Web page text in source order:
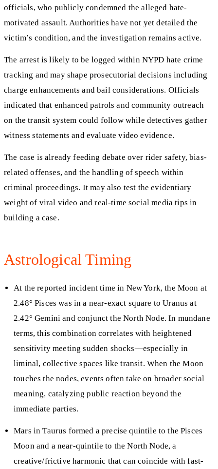
officials, who publicly condemned the alleged hate-
motivated assault. Authorities have not yet detailed the
victim’s condition, and the investigation remains active.
The arrest is likely to be logged within NYPD hate crime
tracking and may shape prosecutorial decisions including
charge enhancements and bail considerations. Officials
indicated that enhanced patrols and community outreach
on the transit system could follow while detectives gather
witness statements and evaluate video evidence.
The case is already feeding debate over rider safety, bias-
related offenses, and the handling of speech within
criminal proceedings. It may also test the evidentiary
weight of viral video and real-time social media tips in
building a case.
Astrological Timing
At the reported incident time in New York, the Moon at
2.48° Pisces was in a near-exact square to Uranus at
2.42° Gemini and conjunct the North Node. In mundane
terms, this combination correlates with heightened
sensitivity meeting sudden shocks—especially in
liminal, collective spaces like transit. When the Moon
touches the nodes, events often take on broader social
meaning, catalyzing public reaction beyond the
immediate parties.
Mars in Taurus formed a precise quintile to the Pisces
Moon and a near-quintile to the North Node, a
creative/frictive harmonic that can coincide with fast-